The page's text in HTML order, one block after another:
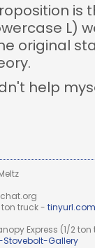
is
L)
original
help
ton truck -
Express (1/2
Gallery